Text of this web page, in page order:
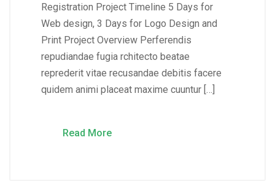
Registration Project Timeline 5 Days for
Web design, 3 Days for Logo Design and
Print Project Overview Perferendis
repudiandae fugia rchitecto beatae
reprederit vitae recusandae debitis facere
quidem animi placeat maxime cuuntur […]
Read More